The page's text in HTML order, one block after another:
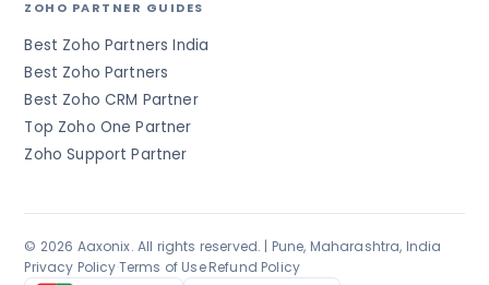
ZOHO PARTNER GUIDES
Best Zoho Partners India
Best Zoho Partners
Best Zoho CRM Partner
Top Zoho One Partner
Zoho Support Partner
© 2026 Aaxonix. All rights reserved. | Pune, Maharashtra, India
Privacy Policy·Terms of Use·Refund Policy